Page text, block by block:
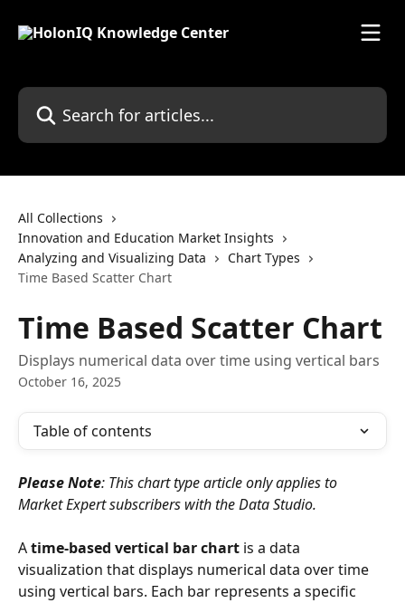
Search for articles...
All Collections
Innovation and Education Market Insights
Analyzing and Visualizing Data
Chart Types
Time Based Scatter Chart
Time Based Scatter Chart
Displays numerical data over time using vertical bars
October 16, 2025
Table of contents
Please Note: This chart type article only applies to
Market Expert subscribers with the Data Studio.
A time-based vertical bar chart is a data
visualization that displays numerical data over time
using vertical bars. Each bar represents a specific